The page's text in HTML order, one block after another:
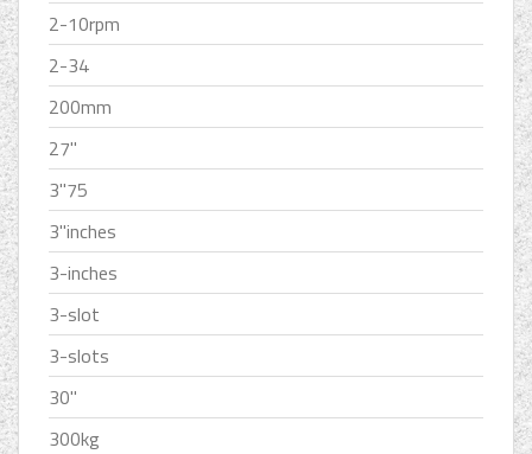
2-10rpm
2-34
200mm
27''
3''75
3''inches
3-inches
3-slot
3-slots
30''
300kg